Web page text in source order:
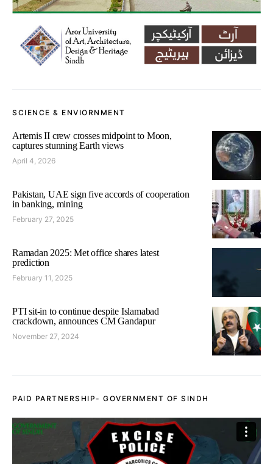
SCIENCE & ENVIORNMENT
Artemis II crew crosses midpoint to Moon,
captures stunning Earth views
April 4, 2026
Pakistan, UAE sign five accords of cooperation
in banking, mining
February 27, 2025
Ramadan 2025: Met office shares latest
prediction
February 11, 2025
PTI sit-in to continue despite Islamabad
crackdown, announces CM Gandapur
November 27, 2024
PAID PARTNERSHIP- GOVERNMENT OF SINDH